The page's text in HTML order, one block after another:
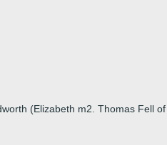
(Elizabeth m2. Thomas Fell